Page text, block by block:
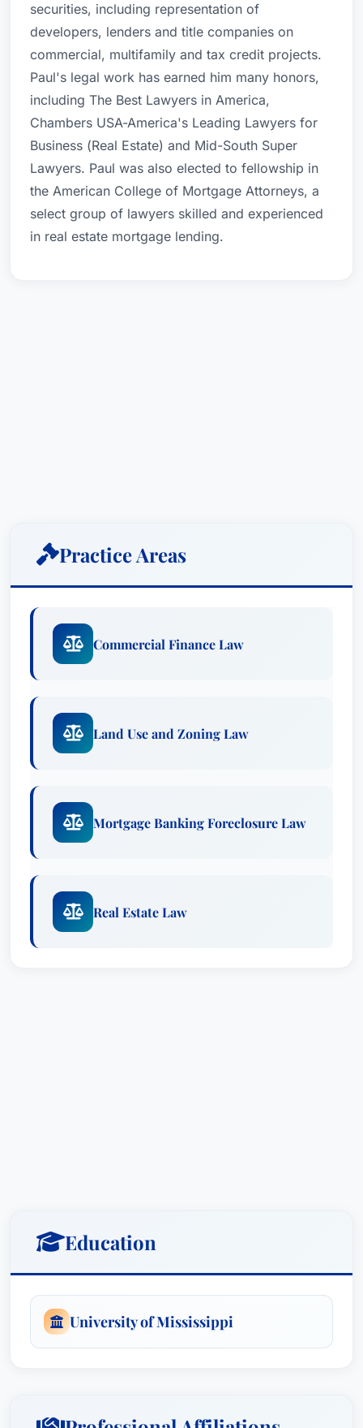
securities, including representation of
developers, lenders and title companies on
commercial, multifamily and tax credit projects.
Paul's legal work has earned him many honors,
including The Best Lawyers in America,
Chambers USA-America's Leading Lawyers for
Business (Real Estate) and Mid-South Super
Lawyers. Paul was also elected to fellowship in
the American College of Mortgage Attorneys, a
select group of lawyers skilled and experienced
in real estate mortgage lending.
Practice Areas
Commercial Finance Law
Land Use and Zoning Law
Mortgage Banking Foreclosure Law
Real Estate Law
Education
University of Mississippi